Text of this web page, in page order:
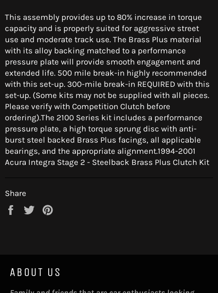
This assembly provides up to 80% increase in torque
capacity and is properly suited for aggressive street
use and moderate track use. The Brass Plus material
with its alloy backing matched to a performance
pressure plate will provide smooth engagement and
extended life. 500 mile break-in highly recommended
with this set-up. 300-mile break-in REQUIRED with this
set-up. (Some kits may not be supplied with all pieces.
Please verify with Competition Clutch before
ordering).The 2100 Series kit includes a performance
pressure plate, a high torque sprung disc with anti-
burst steel backed Brass Plus facings, all applicable
bearings, and the appropriate alignment.1994-2001
Acura Integra Stage 2 - Steelback Brass Plus Clutch Kit
Share
Share
Tweet
ABOUT US